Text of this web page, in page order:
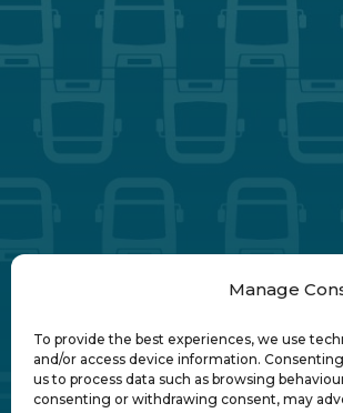
Manage
To provide the best experiences, we use
and/or access device information.
us to process data such as browsing
consenting or withdrawing consent, may